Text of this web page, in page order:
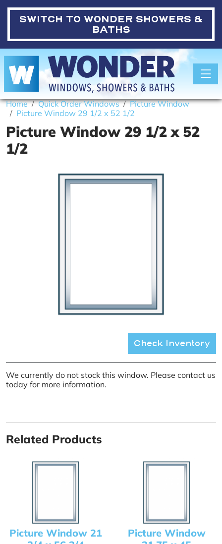
SWITCH TO WONDER SHOWERS &
BATHS
Home Quick Order Windows
Picture Window
Picture Window 29 1/2 x 52 1/2
Picture Window 29 1/2 x 52
1/2
Check Inventory
We currently do not stock this window. Please contact us
today for more information.
Related Products
Picture Window 21
Picture Window